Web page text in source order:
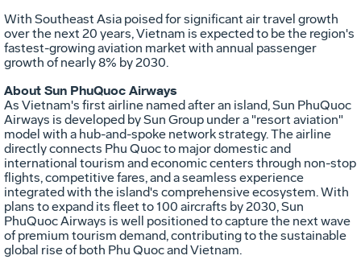
With Southeast Asia poised for significant air travel growth
over the next 20 years,Vietnam is expected to be the region's
fastest-growing aviation market with annual passenger
growth of nearly 8% by 2030.
About Sun PhuQuoc Airways
As Vietnam's first airline named after an island, Sun PhuQuoc
Airways is developed by Sun Group under a "resort aviation"
model with a hub-and-spoke network strategy. The airline
directly connects Phu Quocto major domestic and
international tourism and economic centers through non-stop
flights, competitive fares, and a seamless experience
integrated with the island's comprehensive ecosystem. With
plans to expand its fleet to 100 aircrafts by 2030, Sun
PhuQuoc Airways is well positioned to capture the next wave
of premium tourism demand, contributing to the sustainable
global rise of both Phu QuocandVietnam.